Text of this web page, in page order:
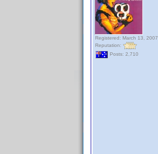
Registered: March 13, 2007
Reputation:
Posts: 2,710